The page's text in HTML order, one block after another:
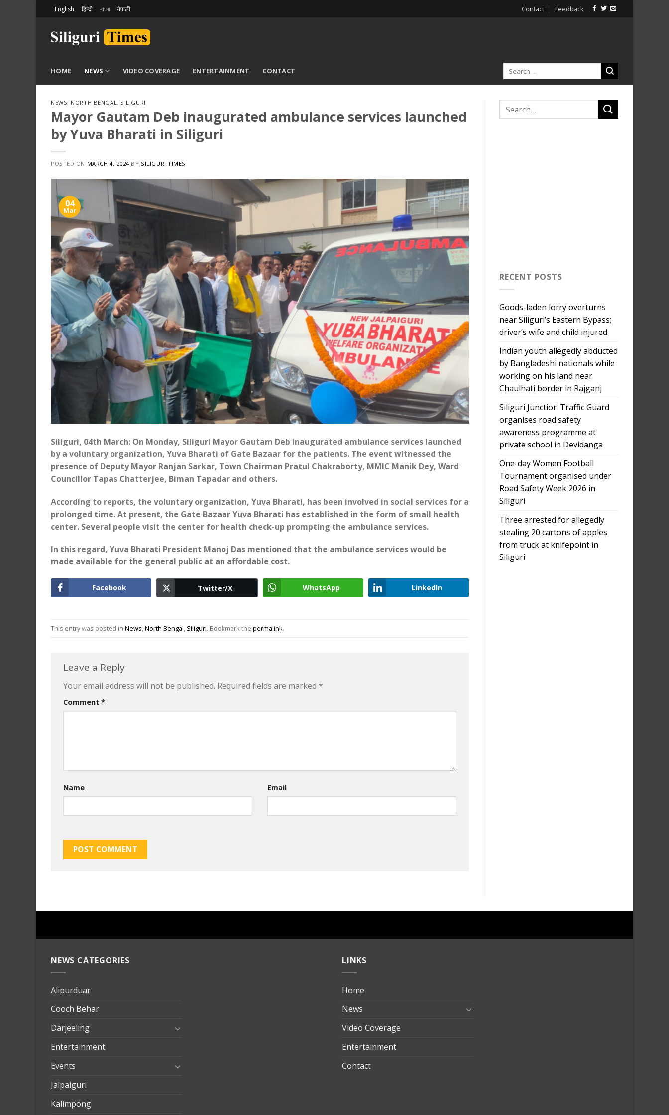
content
English हिन्दी বাংলা नेपाली Contact Feedback
HOME NEWS VIDEO COVERAGE ENTERTAINMENT CONTACT
NEWS, NORTH BENGAL, SILIGURI
Mayor Gautam Deb inaugurated ambulance services launched
by Yuva Bharati in Siliguri
POSTED ON MARCH 4, 2024BY SILIGURI TIMES
04
Mar
Siliguri, 04th March: On Monday, Siliguri Mayor Gautam Deb inaugurated ambulance services launched
by a voluntary organization, Yuva Bharati of Gate Bazaar for the patients. The event witnessed the
presence of Deputy Mayor Ranjan Sarkar, Town Chairman Pratul Chakraborty, MMIC Manik Dey, Ward
Councillor Tapas Chatterjee, Biman Tapadar and others.
According to reports, the voluntary organization, Yuva Bharati, has been involved in social services for a
prolonged time. At present, the Gate Bazaar Yuva Bharati has established in the form of small health
center. Several people visit the center for health check-up prompting the ambulance services.
In this regard, Yuva Bharati President Manoj Das mentioned that the ambulance services would be
made available for the general public at an affordable cost.
Facebook Twitter/X WhatsApp LinkedIn
This entry was posted in News North Bengal Siliguri. Bookmark the permalink.
Leave a Reply
Your email address will not be published. Required fields are marked *
Comment *
Name Email
RECENT POSTS
Goods-laden lorry overturns
near Siliguri’s Eastern Bypass;
driver’s wife and child injured
Indian youth allegedly abducted
by Bangladeshi nationals while
working on his land near
Chaulhati border in Rajganj
Siliguri Junction Traffic Guard
organises road safety
awareness programme at
private school in Devidanga
One-day Women Football
Tournament organised under
Road Safety Week 2026 in
Siliguri
Three arrested for allegedly
stealing 20 cartons of apples
from truck at knifepoint in
Siliguri
NEWS CATEGORIES
Alipurduar
Cooch Behar
Darjeeling
Entertainment
Events
Jalpaiguri
Kalimpong
LINKS
Home
News
Video Coverage
Entertainment
Contact